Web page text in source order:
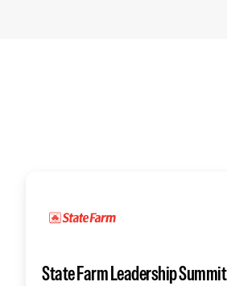
State Farm Leadership Summit